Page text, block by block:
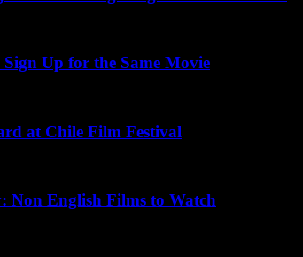
Up for the Same Movie
at Chile Film Festival
Non English Films to Watch